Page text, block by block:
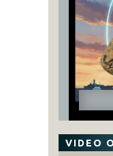
VIDEO